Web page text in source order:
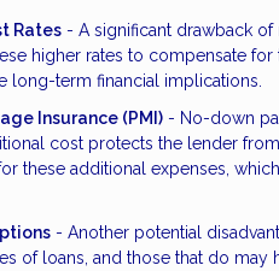
Rates - A significant drawback
higher rates to compensate
long-term financial implications.
Insurance (PMI) - No-down
cost protects the lender
these additional expenses,
- Another potential
of loans, and those that do